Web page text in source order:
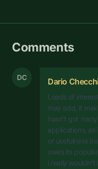
Comments
DC Dario
Loads of
may add, it
hasn't got
applications,
or usefulness
owes its
i really wouldn't